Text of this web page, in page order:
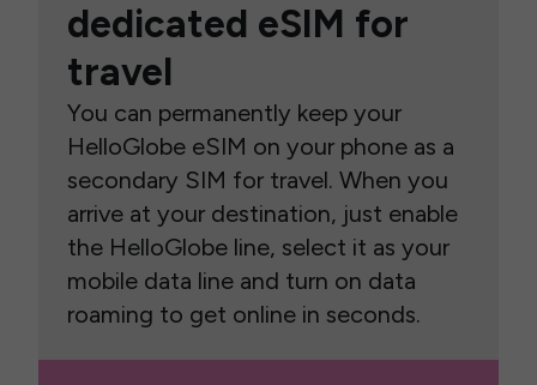
dedicated eSIM for
travel
You can permanently keep your
HelloGlobe eSIM on your phone as a
secondary SIM for travel. When you
arrive at your destination, just enable
the HelloGlobe line, select it as your
mobile data line and turn on data
roaming to get online in seconds.